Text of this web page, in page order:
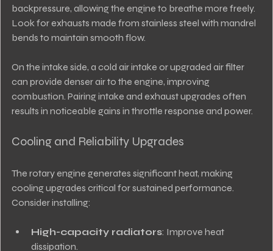
backpressure, allowing the engine to breathe more freely.
Look for exhausts made from stainless steel with mandrel
bends to maintain smooth flow.
On the intake side, a cold air intake or upgraded air filter
can provide denser air to the engine, improving
combustion. Pairing intake and exhaust upgrades often
results in noticeable gains in throttle response and power.
Cooling and Reliability Upgrades
The rotary engine generates significant heat, making
cooling upgrades critical for sustained performance.
Consider installing:
High-capacity radiators: Improve heat
dissipation.